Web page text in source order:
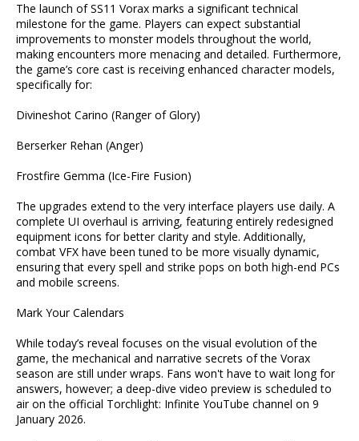
The launch of SS11 Vorax marks a significant technical
milestone for the game. Players can expect substantial
improvements to monster models throughout the world,
making encounters more menacing and detailed. Furthermore,
the game’s core cast is receiving enhanced character models,
specifically for:
Divineshot Carino (Ranger of Glory)
Berserker Rehan (Anger)
Frostfire Gemma (Ice-Fire Fusion)
The upgrades extend to the very interface players use daily. A
complete UI overhaul is arriving, featuring entirely redesigned
equipment icons for better clarity and style. Additionally,
combat VFX have been tuned to be more visually dynamic,
ensuring that every spell and strike pops on both high-end PCs
and mobile screens.
Mark Your Calendars
While today’s reveal focuses on the visual evolution of the
game, the mechanical and narrative secrets of the Vorax
season are still under wraps. Fans won't have to wait long for
answers, however; a deep-dive video preview is scheduled to
air on the official Torchlight: Infinite YouTube channel on 9
January 2026.